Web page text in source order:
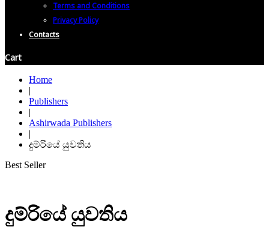
Terms and Conditions
Privacy Policy
Contacts
Cart
Home
|
Publishers
|
Ashirwada Publishers
|
දුම්රියේ යුවතිය
Best Seller
දුම්රියේ යුවතිය